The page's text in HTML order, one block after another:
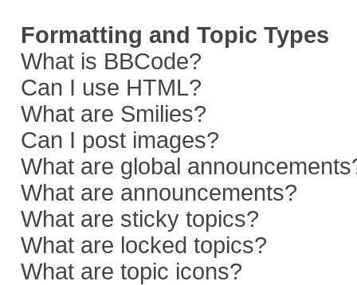
Formatting and Topic Types
What is BBCode?
Can I use HTML?
What are Smilies?
Can I post images?
What are global
What are announcements?
What are sticky topics?
What are locked topics?
What are topic icons?